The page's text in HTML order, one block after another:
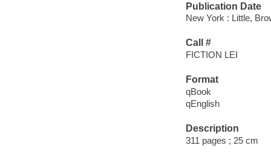
Publication Date
New York : Little,
Call #
FICTION LEI
Format
qBook
qEnglish
Description
311 pages ; 25 cm